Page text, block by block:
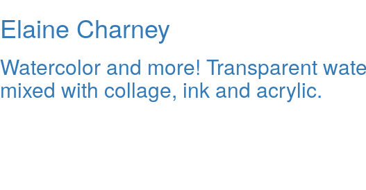
Elaine Charney
Watercolor and more! Transparent
mixed with collage, ink and acrylic.